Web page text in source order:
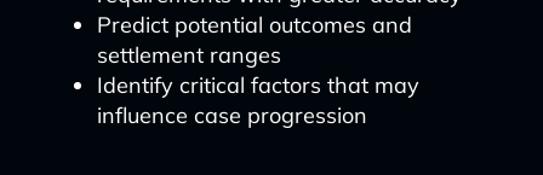
Predict potential outcomes and
settlement ranges
Identify critical factors that may
influence case progression